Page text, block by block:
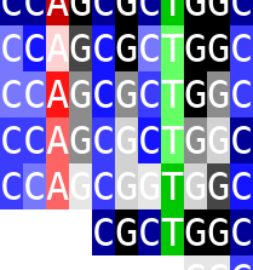
CCAGCGCTGGC
CCAGCGCTGGC
CCAGCGCTGGC
CCAGCGGTGGC
CGCTGGC